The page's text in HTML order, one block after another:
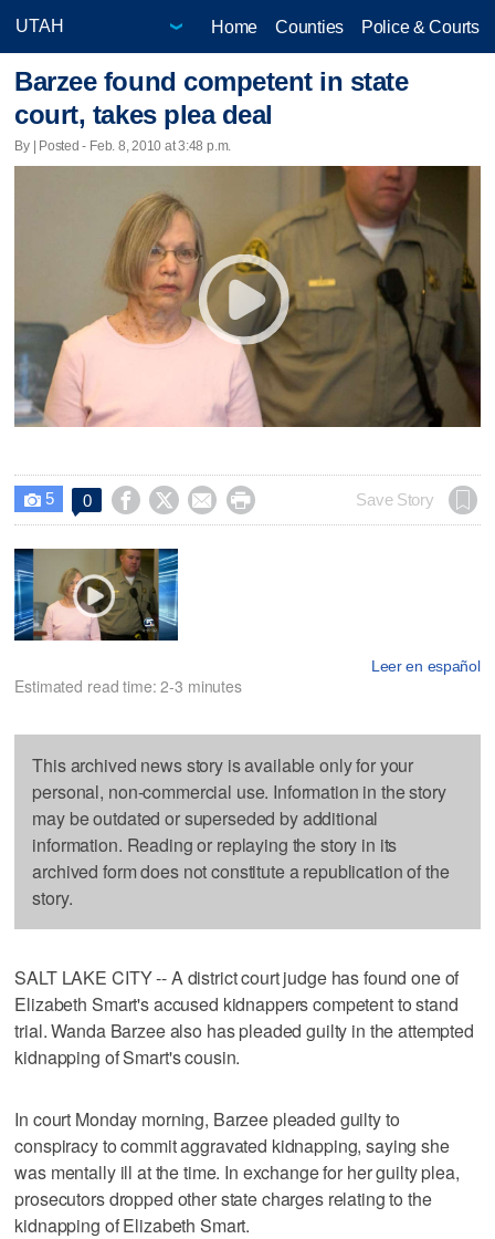
Home Counties Police & Courts
Barzee found competent in state
court, takes plea deal
By | Posted - Feb. 8, 2010 at 3:48 p.m.
 5 0     Save Story
Leer en español
Estimated read time: 2-3 minutes
This archived news story is available only for your
personal, non-commercial use. Information in the story
may be outdated or superseded by additional
information. Reading or replaying the story in its
archived form does not constitute a republication of the
story.
SALT LAKE CITY -- A district court judge has found one of
Elizabeth Smart's accused kidnappers competent to stand
trial. Wanda Barzee also has pleaded guilty in the attempted
kidnapping of Smart's cousin.
In court Monday morning, Barzee pleaded guilty to
conspiracy to commit aggravated kidnapping, saying she
was mentally ill at the time. In exchange for her guilty plea,
prosecutors dropped other state charges relating to the
kidnapping of Elizabeth Smart.